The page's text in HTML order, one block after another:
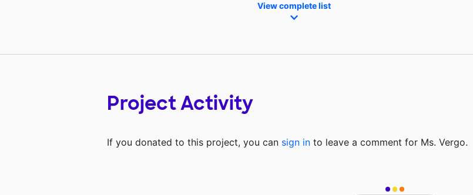
View complete list
Project Activity
If you donated to this project, you can sign in to leave a comment for Ms. Vergo.